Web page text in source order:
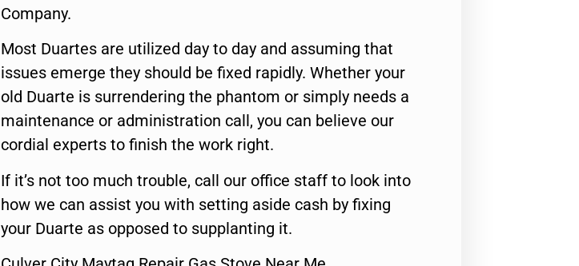
Company.
Most Duartes are utilized day to day and assuming that
issues emerge they should be fixed rapidly. Whether your
old Duarte is surrendering the phantom or simply needs a
maintenance or administration call, you can believe our
cordial experts to finish the work right.
If it’s not too much trouble, call our office staff to look into
how we can assist you with setting aside cash by fixing
your Duarte as opposed to supplanting it.